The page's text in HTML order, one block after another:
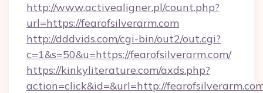
http://www.activealigner.pl/count.php?
url=https://fearofsilverarm.com
http://dddvids.com/cgi-bin/out2/out.cgi?
c=1&s=50&u=https://fearofsilverarm.com/
https://kinkyliterature.com/axds.php?
action=click&id=&url=http://